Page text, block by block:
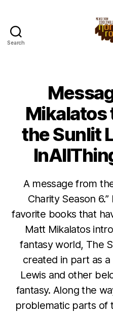
Search
Mikalatos
the Sunlit
A message from
Charity Season
favorite books that
Matt Mikalatos
fantasy world, The
created in part as
Lewis and other
fantasy. Along the
problematic parts of